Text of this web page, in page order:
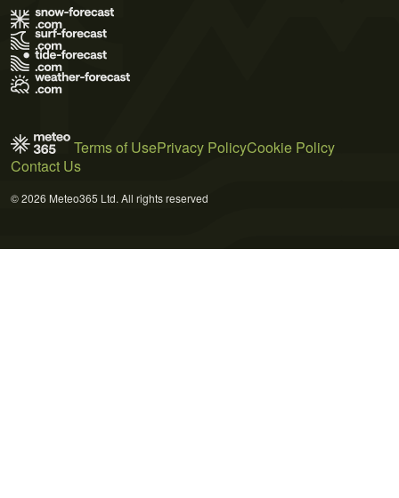
Terms of UsePrivacy PolicyCookie Policy
Contact Us
© 2026 Meteo365 Ltd. All rights reserved